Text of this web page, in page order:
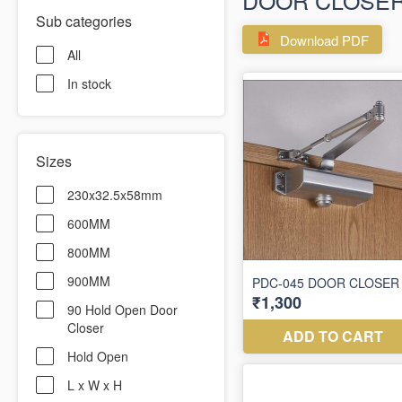
Sub categories
All
In stock
Sizes
230x32.5x58mm
600MM
800MM
900MM
90 Hold Open Door
Closer
Hold Open
L x W x H
Download PDF